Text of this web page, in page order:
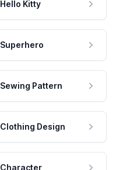
Hello Kitty
Superhero
Sewing Pattern
Clothing Design
Character